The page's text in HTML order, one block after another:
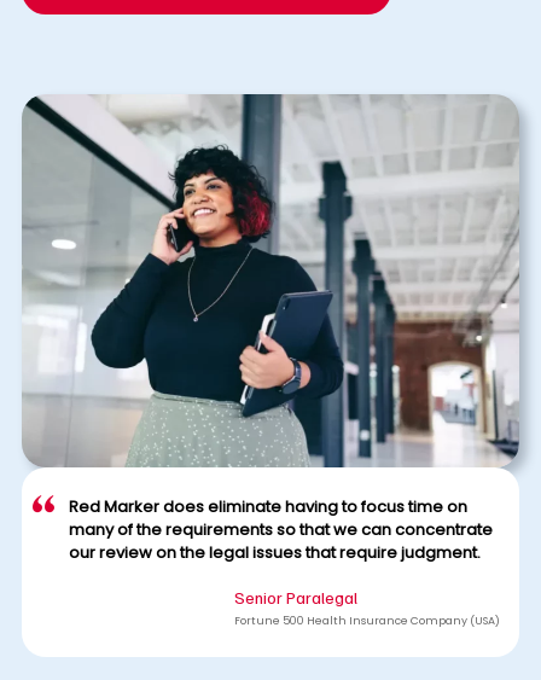
Red Marker does eliminate having to focus time on
many of the requirements so that we can concentrate
our review on the legal issues that require judgment.
Senior Paralegal
Fortune 500 Health Insurance Company (USA)